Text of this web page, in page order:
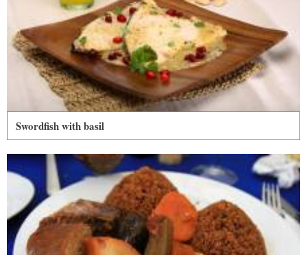
Swordfish with basil